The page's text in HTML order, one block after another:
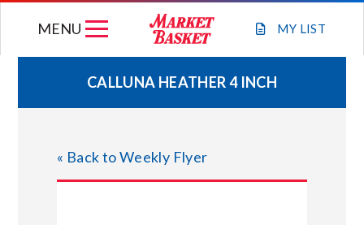
MY LIST
MENU
WEEKLY FLYER
JOIN OUR TEAM
CALLUNA HEATHER 4 INCH
« Back to Weekly Flyer